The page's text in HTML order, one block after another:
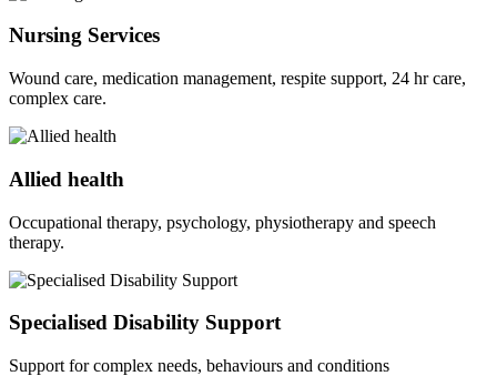
Nursing Services
Wound care, medication management, respite support, 24 hr care,
complex care.
Allied health
Occupational therapy, psychology, physiotherapy and speech
therapy.
Specialised Disability Support
Support for complex needs, behaviours and conditions